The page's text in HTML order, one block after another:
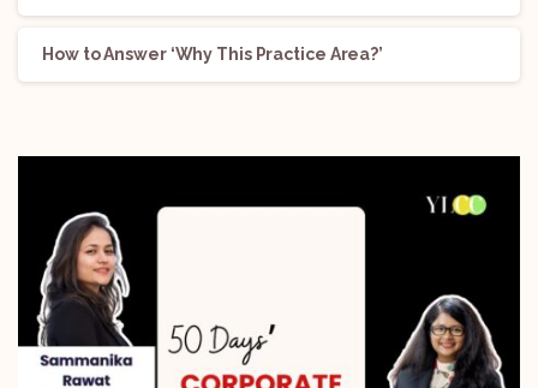
How to Answer ‘Why This Practice Area?’